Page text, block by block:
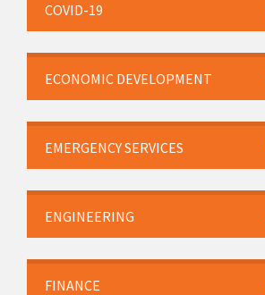
COVID-19
ECONOMIC DEVELOPMENT
EMERGENCY SERVICES
ENGINEERING
FINANCE